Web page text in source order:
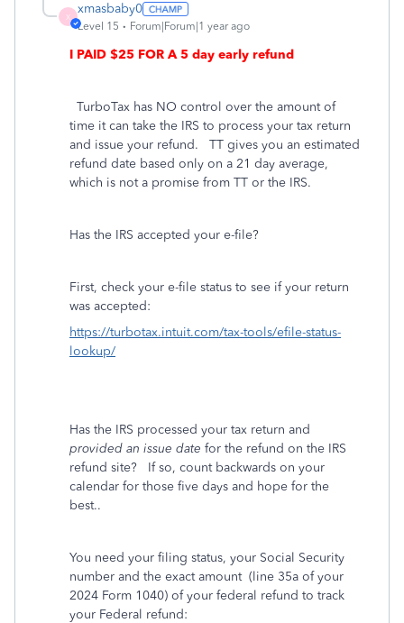
X
xmasbaby0
Level 15 Forum|Forum|1 year ago
I PAID $25 FOR A 5 day early refund
TurboTax has NO control over the amount of
time it can take the IRS to process your tax return
and issue your refund.
TT gives you an estimated
refund date based only on a 21 day average,
which is not a promise from TT or the IRS.
Has the IRS accepted your e-file?
First, check your e-file status to see if your return
was accepted:
https://turbotax.intuit.com/tax-tools/efile-status-
lookup/
Has the IRS processed your tax return and
provided an issue date for the refund on the IRS
refund site?
If so, count backwards on your
calendar for those five days and hope for the
best..
You need your filing status, your Social Security
number and the exact amount (line 35a of your
2024 Form 1040) of your federal refund to track
your Federal refund: